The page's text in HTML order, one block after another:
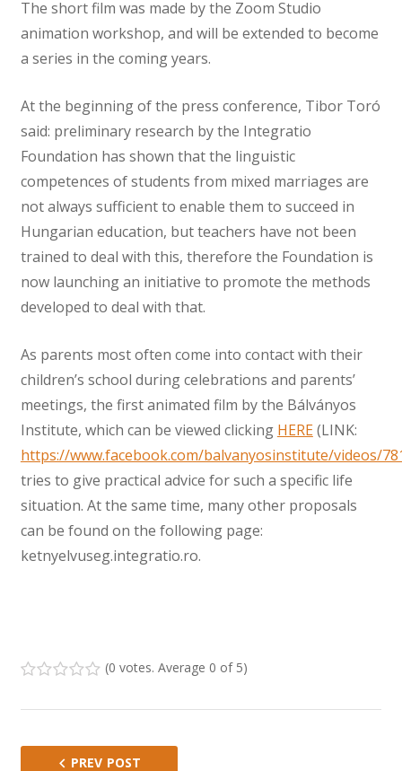
The short film was made by the Zoom Studio
animation workshop, and will be extended to become
a series in the coming years.
At the beginning of the press conference, Tibor Toró
said: preliminary research by the Integratio
Foundation has shown that the linguistic
competences of students from mixed marriages are
not always sufficient to enable them to succeed in
Hungarian education, but teachers have not been
trained to deal with this, therefore the Foundation is
now launching an initiative to promote the methods
developed to deal with that.
As parents most often come into contact with their
children’s school during celebrations and parents’
meetings, the first animated film by the Bálványos
Institute, which can be viewed clicking HERE(LINK:
https://www.facebook.com/balvanyosinstitute/videos/
tries to give practical advice for such a specific life
situation. At the same time, many other proposals
can be found on the following page:
ketnyelvuseg.integratio.ro.
(0 votes. Average 0 of 5)
PREV POST